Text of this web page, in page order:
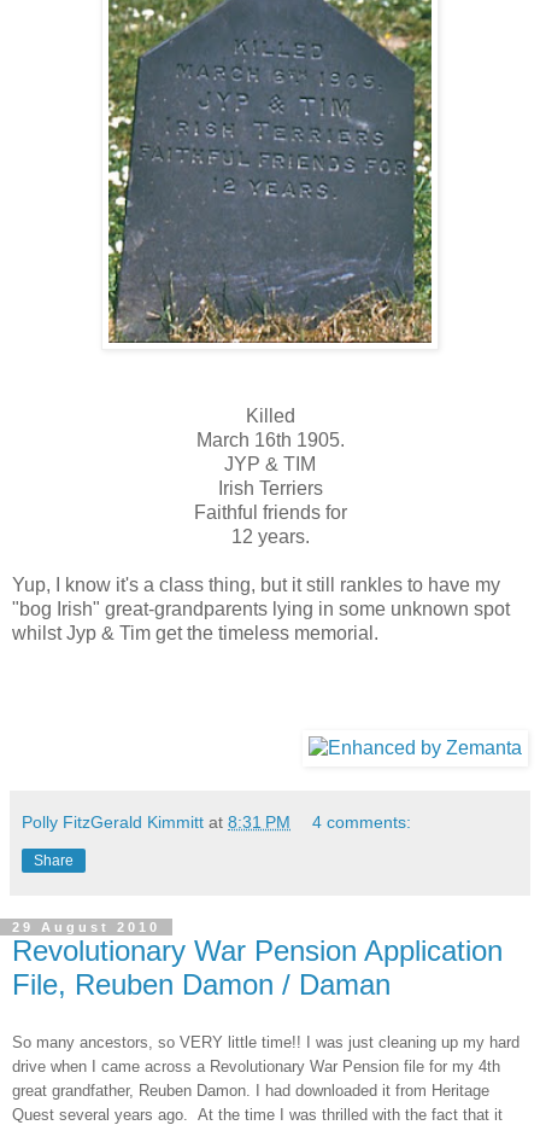
Killed
March 16th 1905.
JYP & TIM
Irish Terriers
Faithful friends for
12 years.
Yup, I know it's a class thing, but it still rankles to have my
"bog Irish" great-grandparents lying in some unknown spot
whilst Jyp & Tim get the timeless memorial.
Polly FitzGerald Kimmitt at 8:31 PM 4 comments:
Share
29 August 2010
Revolutionary War Pension Application
File, Reuben Damon / Daman
So many ancestors, so VERY little time!! I was just cleaning up my hard
drive when I came across a Revolutionary War Pension file for my 4th
great grandfather, Reuben Damon. I had downloaded it from Heritage
Quest several years ago. At the time I was thrilled with the fact that it